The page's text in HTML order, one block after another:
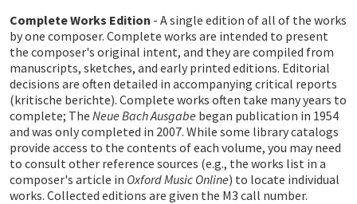
Complete Works Edition - A single edition of all of the works
by one composer. Complete works are intended to present
the composer's original intent, and they are compiled from
manuscripts, sketches, and early printed editions. Editorial
decisions are often detailed in accompanying critical reports
(kritische berichte). Complete works often take many years to
complete; The Neue Bach Ausgabe began publication in 1954
and was only completed in 2007. While some library catalogs
provide access to the contents of each volume, you may need
to consult other reference sources (e.g., the works list in a
composer's article in Oxford Music Online) to locate individual
works. Collected editions are given the M3 call number.